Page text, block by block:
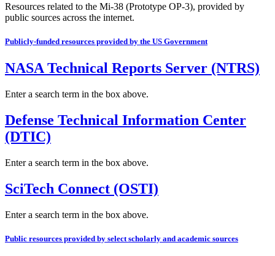
Resources related to the Mi-38 (Prototype OP-3), provided by
public sources across the internet.
Publicly-funded resources provided by the US Government
NASA Technical Reports Server (NTRS)
Enter a search term in the box above.
Defense Technical Information Center
(DTIC)
Enter a search term in the box above.
SciTech Connect (OSTI)
Enter a search term in the box above.
Public resources provided by select scholarly and academic sources